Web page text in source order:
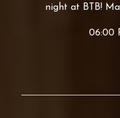
night at BTB!
06:00